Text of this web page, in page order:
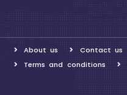
About us Contact us
Terms and conditions